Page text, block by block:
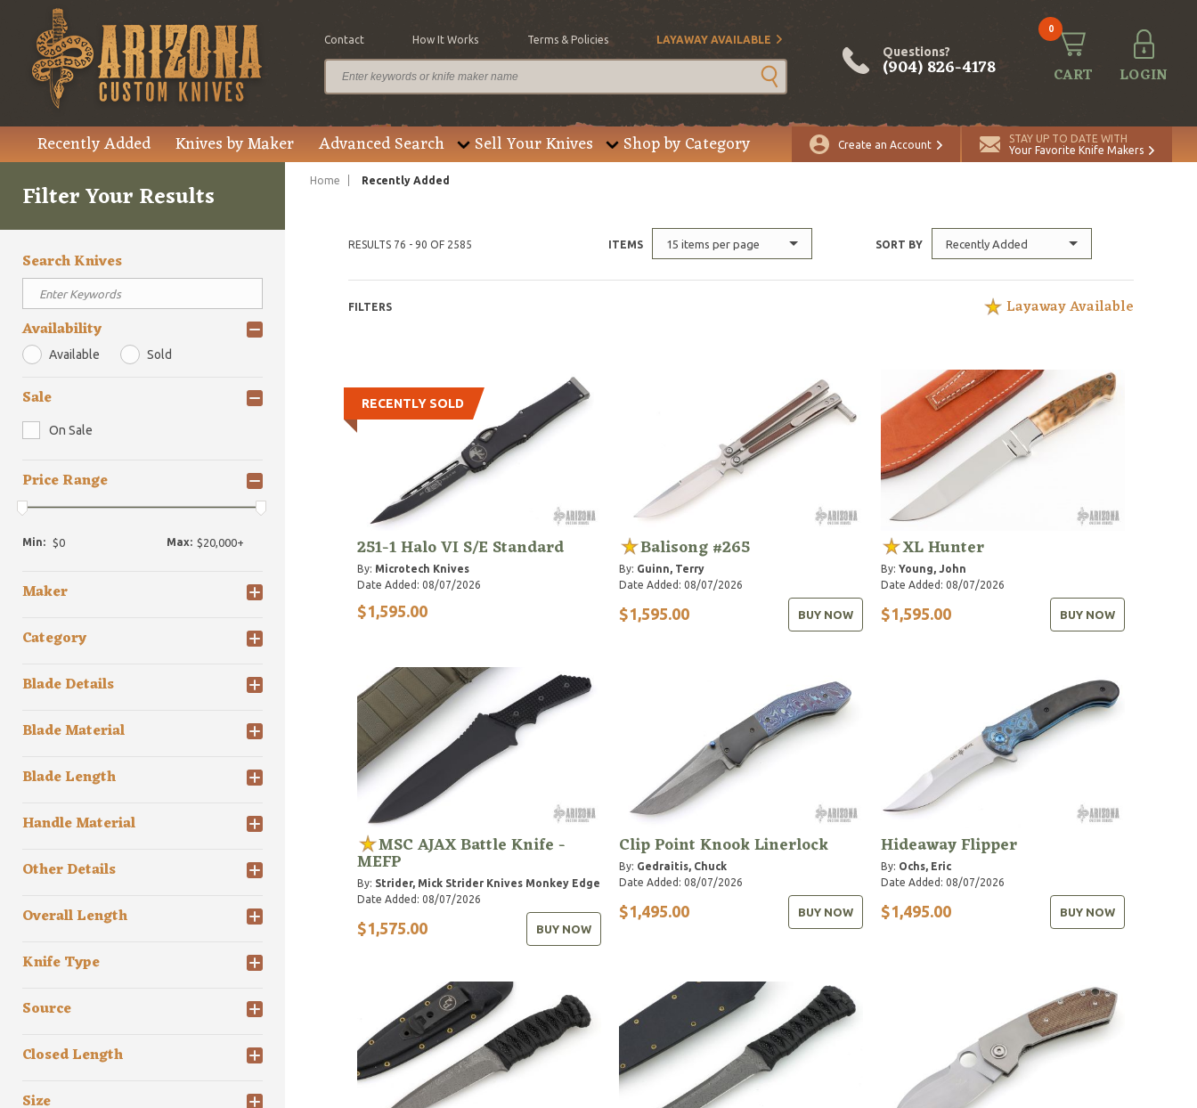
Contact How It Works Terms & Policies LAYAWAY AVAILABLE
Questions?
(904) 826-4178
0
CART LOGIN
Recently Added Knives by Maker Advanced Search Sell Your Knives Shop by Category Create an Account
STAY UP TO DATE WITH
Your Favorite Knife Makers
Filter Your Results
Search Knives
Availability
Available Sold
Sale
On Sale
Price Range
Min: Max:
Maker
Category
Blade Details
Blade Material
Blade Length
Handle Material
Other Details
Overall Length
Knife Type
Source
Closed Length
Size
Home Recently Added
RESULTS 76 - 90 OF 2585 ITEMS 15 items per page SORT BY Recently Added
FILTERS Layaway Available
RECENTLY SOLD
251-1 Halo VI S/E Standard
By: Microtech Knives
Date Added: 08/07/2026
$1,595.00
Balisong #265
By: Guinn, Terry
Date Added: 08/07/2026
$1,595.00 BUY NOW
XL Hunter
By:Young, John
Date Added: 08/07/2026
$1,595.00 BUY NOW
MSC AJAX Battle Knife -
MEFP
By: Strider, Mick Strider Knives Monkey Edge
Date Added: 08/07/2026
$1,575.00 BUY NOW
Clip Point Knook Linerlock
By: Gedraitis, Chuck
Date Added: 08/07/2026
$1,495.00 BUY NOW
Hideaway Flipper
By: Ochs, Eric
Date Added: 08/07/2026
$1,495.00 BUY NOW